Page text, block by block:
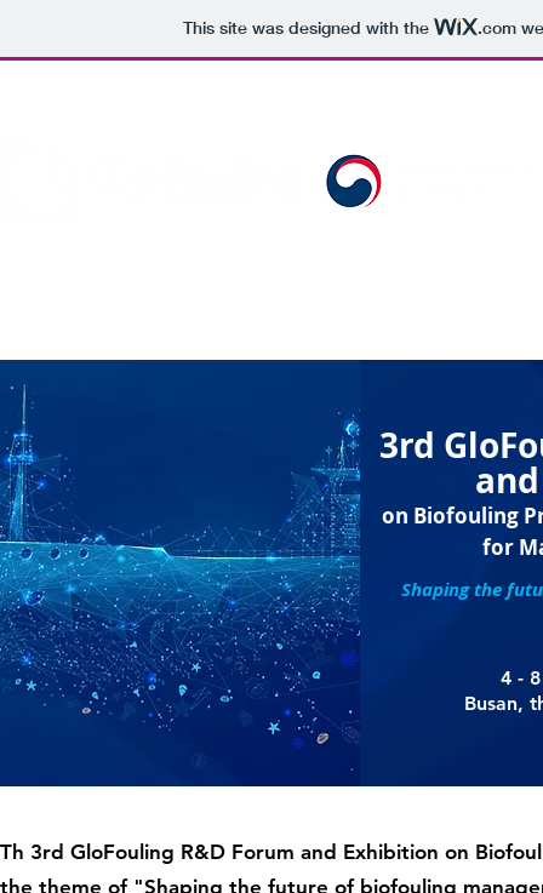
This site was designed with the .com
3rd
on Biofouling
for
Shaping the
4 -
Busan,
Th 3rd GloFouling R&D Forum and Exhibition on
the theme of "Shaping the future of biofouling